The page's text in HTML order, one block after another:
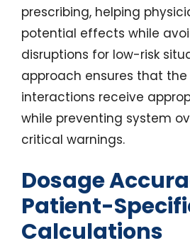
prescribing, helping
potential effects while
disruptions for low-risk
approach ensures that
interactions receive
while preventing system
critical warnings.
Dosage
Patient-
Calculations